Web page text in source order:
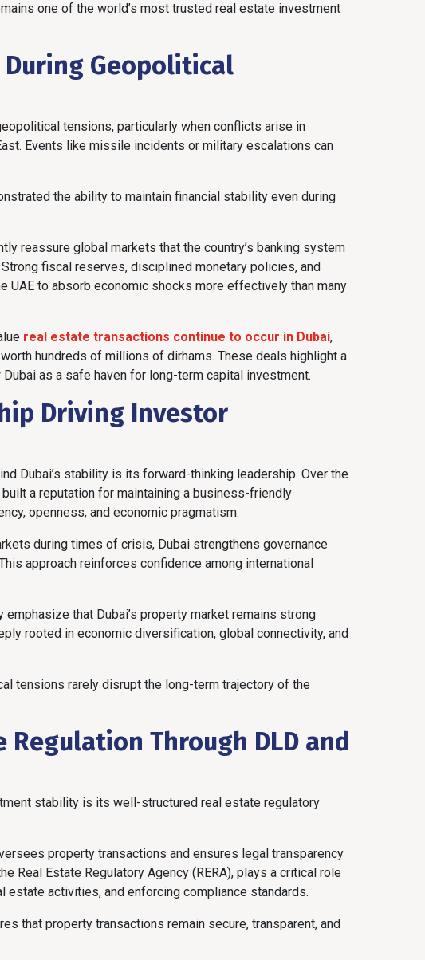
one of the world’s most trusted real estate investment
During Geopolitical
tensions, particularly when conflicts arise in
Events like missile incidents or military escalations can
the ability to maintain financial stability even during
reassure global markets that the country’s banking system
fiscal reserves, disciplined monetary policies, and
UAE to absorb economic shocks more effectively than many
real estate transactions continue to occur in Dubai,
hundreds of millions of dirhams. These deals highlight a
as a safe haven for long-term capital investment.
Driving Investor
Dubai’s stability is its forward-thinking leadership. Over the
a reputation for maintaining a business-friendly
openness, and economic pragmatism.
during times of crisis, Dubai strengthens governance
approach reinforces confidence among international
that Dubai’s property market remains strong
rooted in economic diversification, global connectivity, and
tensions rarely disrupt the long-term trajectory of the
Regulation Through DLD and
stability is its well-structured real estate regulatory
property transactions and ensures legal transparency
Real Estate Regulatory Agency (RERA), plays a critical role
estate activities, and enforcing compliance standards.
that property transactions remain secure, transparent, and